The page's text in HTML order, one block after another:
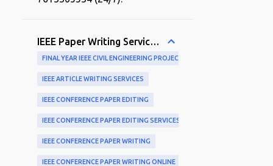
IEEE Paper Writing Services and Publication Support
FINAL YEAR IEEE CIVIL ENGINEERING PROJECTS
IEEE ARTICLE WRITING SERVICES
IEEE CONFERENCE PAPER EDITING
IEEE CONFERENCE PAPER EDITING SERVICES
IEEE CONFERENCE PAPER WRITING
IEEE CONFERENCE PAPER WRITING ONLINE